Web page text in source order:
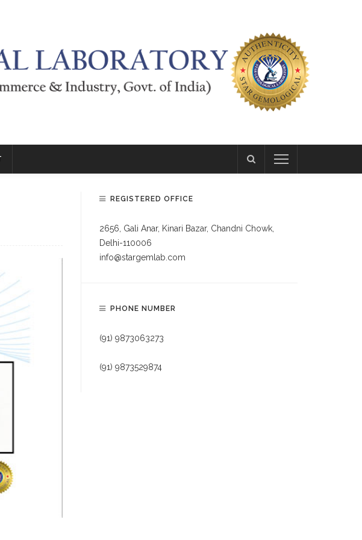
REGISTERED OFFICE
2656, Gali Anar, Kinari Bazar, Chandni Chowk,
Delhi-110006
info@stargemlab.com
PHONE NUMBER
(91) 9873063273
(91) 9873529874